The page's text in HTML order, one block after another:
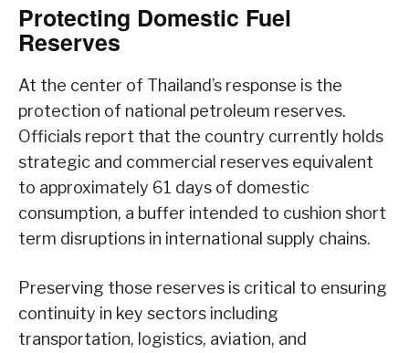
Protecting Domestic Fuel
Reserves
At the center of Thailand’s response is the
protection of national petroleum reserves.
Officials report that the country currently holds
strategic and commercial reserves equivalent
to approximately 61 days of domestic
consumption, a buffer intended to cushion short
term disruptions in international supply chains.
Preserving those reserves is critical to ensuring
continuity in key sectors including
transportation, logistics, aviation, and